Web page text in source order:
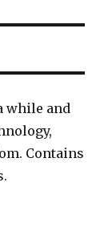
while and
Contains